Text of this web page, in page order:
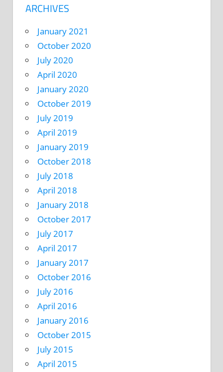
ARCHIVES
January 2021
October 2020
July 2020
April 2020
January 2020
October 2019
July 2019
April 2019
January 2019
October 2018
July 2018
April 2018
January 2018
October 2017
July 2017
April 2017
January 2017
October 2016
July 2016
April 2016
January 2016
October 2015
July 2015
April 2015